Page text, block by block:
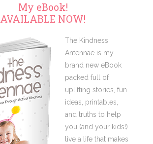
My eBook!
AVAILABLE NOW!
The Kindness
Antennae is my
brand new eBook
packed full of
uplifting stories, fun
ideas, printables,
and truths to help
you (and your kids!)
live a life that makes